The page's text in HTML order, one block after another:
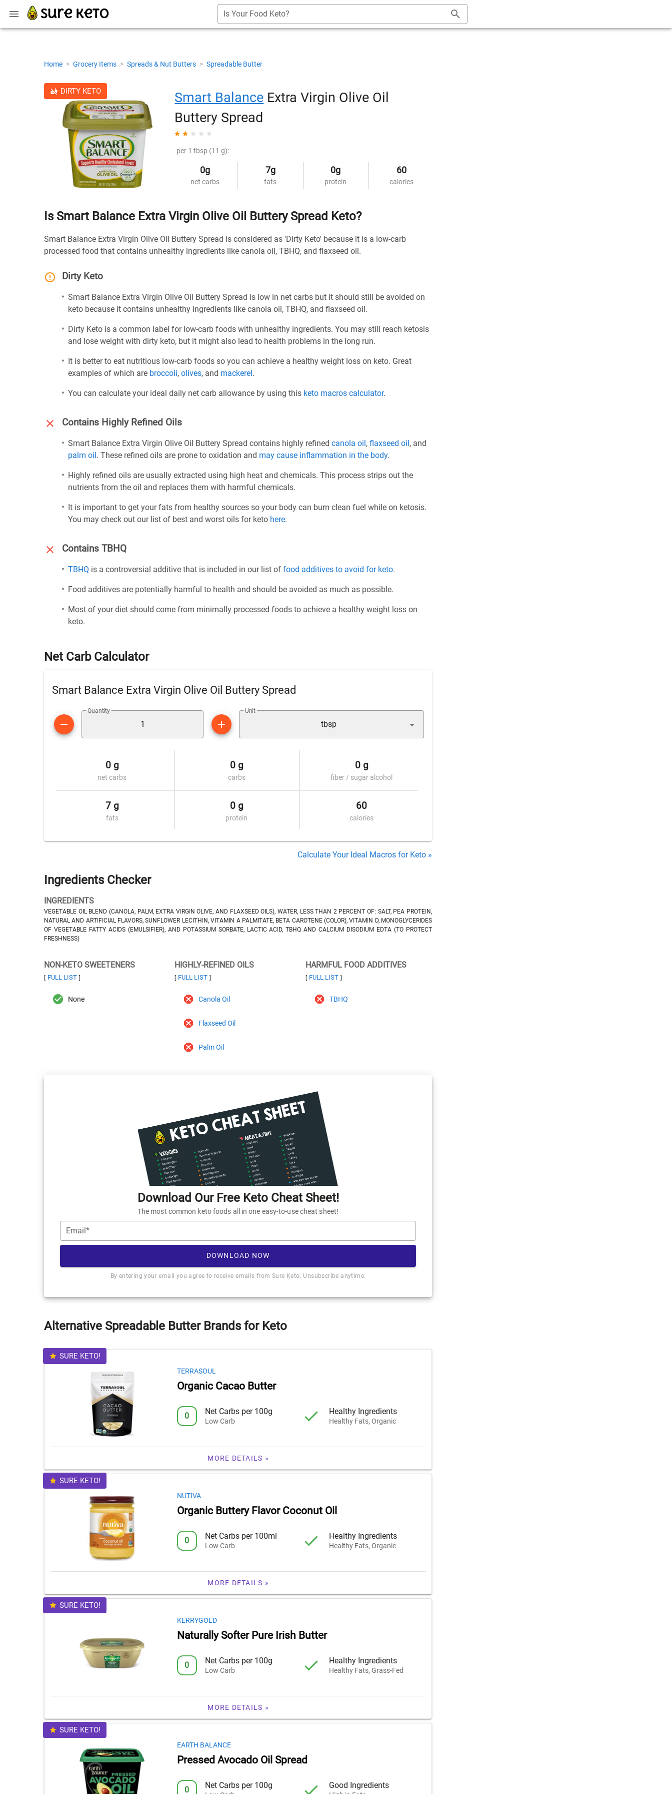
Is Your Food Keto?
Home > Grocery Items > Spreads & Nut Butters > Spreadable Butter
DIRTY KETO Smart Balance Extra Virgin Olive Oil
Buttery Spread
per 1 tbsp (11 g):
0g
net carbs
7g
fats
0g
protein
60
calories
Is Smart Balance Extra Virgin Olive Oil Buttery Spread Keto?
Smart Balance Extra Virgin Olive Oil Buttery Spread is considered as 'Dirty Keto' because it is a low-carb
processed food that contains unhealthy ingredients like canola oil, TBHQ, and flaxseed oil.
Dirty Keto
Smart Balance Extra Virgin Olive Oil Buttery Spread is low in net carbs but it should still be avoided on
keto because it contains unhealthy ingredients like canola oil, TBHQ, and flaxseed oil.
Dirty Keto is a common label for low-carb foods with unhealthy ingredients. You may still reach ketosis
and lose weight with dirty keto, but it might also lead to health problems in the long run.
It is better to eat nutritious low-carb foods so you can achieve a healthy weight loss on keto. Great
examples of which are broccoli, olives, and mackerel.
You can calculate your ideal daily net carb allowance by using this keto macros calculator.
Contains Highly Refined Oils
Smart Balance Extra Virgin Olive Oil Buttery Spread contains highly refined canola oil, flaxseed oil, and
palm oil. These refined oils are prone to oxidation and may cause inflammation in the body.
Highly refined oils are usually extracted using high heat and chemicals. This process strips out the
nutrients from the oil and replaces them with harmful chemicals.
It is important to get your fats from healthy sources so your body can burn clean fuel while on ketosis.
You may check out our list of best and worst oils for keto here.
Contains TBHQ
TBHQ is a controversial additive that is included in our list of food additives to avoid for keto.
Food additives are potentially harmful to health and should be avoided as much as possible.
Most of your diet should come from minimally processed foods to achieve a healthy weight loss on
keto.
Net Carb Calculator
Smart Balance Extra Virgin Olive Oil Buttery Spread
Quantity Unit
tbsp
0 g
net carbs
0 g
carbs
0 g
fiber / sugar alcohol
7 g
fats
0 g
protein
60
calories
Calculate Your Ideal Macros for Keto »
Ingredients Checker
INGREDIENTS
VEGETABLE OIL BLEND (CANOLA, PALM, EXTRA VIRGIN OLIVE, AND FLAXSEED OILS), WATER, LESS THAN 2 PERCENT OF: SALT, PEA PROTEIN,
NATURAL AND ARTIFICIAL FLAVORS, SUNFLOWER LECITHIN, VITAMIN A PALMITATE, BETA CAROTENE (COLOR), VITAMIN D, MONOGLYCERIDES
OF VEGETABLE FATTY ACIDS (EMULSIFIER), AND POTASSIUM SORBATE, LACTIC ACID, TBHQ AND CALCIUM DISODIUM EDTA (TO PROTECT
FRESHNESS)
NON-KETO SWEETENERS
[ FULL LIST ]
None
HIGHLY-REFINED OILS
[ FULL LIST ]
Canola Oil
Flaxseed Oil
Palm Oil
HARMFUL FOOD ADDITIVES
[ FULL LIST ]
TBHQ
Download Our Free Keto Cheat Sheet!
The most common keto foods all in one easy-to-use cheat sheet!
Email*
DOWNLOAD NOW
By entering your email you agree to receive emails from Sure Keto. Unsubscribe anytime.
Alternative Spreadable Butter Brands for Keto
SURE KETO!
TERRASOUL
Organic Cacao Butter
0 Net Carbs per 100g
Low Carb
Healthy Ingredients
Healthy Fats, Organic
MORE DETAILS »
SURE KETO!
NUTIVA
Organic Buttery Flavor Coconut Oil
0 Net Carbs per 100ml
Low Carb
Healthy Ingredients
Healthy Fats, Organic
MORE DETAILS »
SURE KETO!
KERRYGOLD
Naturally Softer Pure Irish Butter
0 Net Carbs per 100g
Low Carb
Healthy Ingredients
Healthy Fats, Grass-Fed
MORE DETAILS »
SURE KETO!
EARTH BALANCE
Pressed Avocado Oil Spread
0 Net Carbs per 100g Good Ingredients